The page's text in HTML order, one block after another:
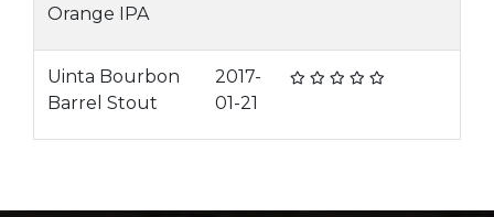
Orange IPA
Uinta Bourbon
Barrel Stout
2017-
01-21